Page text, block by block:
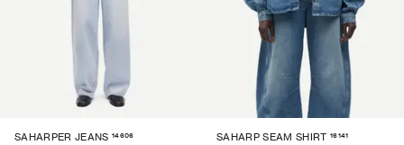
SAHARPER JEANS 14606 SAHARP SEAM SHIRT 16141